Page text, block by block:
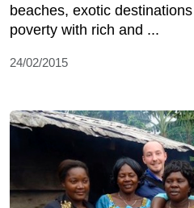
beaches, exotic
poverty with rich and ...
24/02/2015